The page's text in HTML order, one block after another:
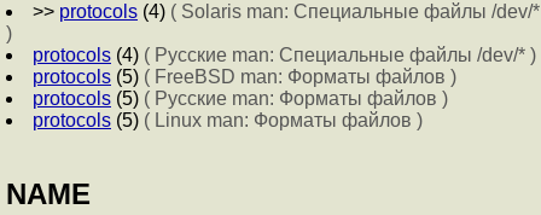
>> protocols (4) ( Solaris man: Специальные файлы /dev/*
)
protocols (4) ( Русские man: Специальные файлы /dev/* )
protocols (5) ( FreeBSD man: Форматы файлов )
protocols (5) ( Русские man: Форматы файлов )
protocols (5) ( Linux man: Форматы файлов )
NAME